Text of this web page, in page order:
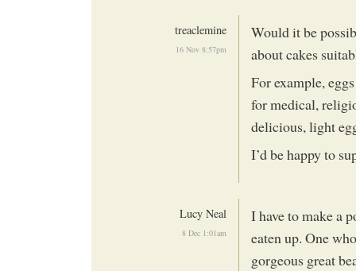
treaclemine
16 Nov 8:57pm
Would it be
about cakes
For example,
for medical,
delicious, light
I’d be happy to
Lucy Neal
8 Dec 1:01am
I have to make a
eaten up. One
gorgeous great